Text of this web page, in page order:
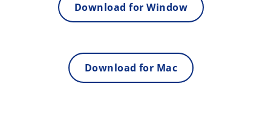
Download for Window
Download for Mac